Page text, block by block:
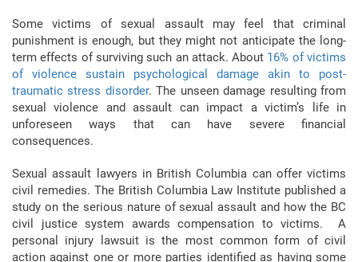
Some victims of sexual assault may feel that criminal
punishment is enough, but they might not anticipate the long-
term effects of surviving such an attack. About 16% of victims
of violence sustain psychological damage akin to post-
traumatic stress disorder. The unseen damage resulting from
sexual violence and assault can impact a victim’s life in
unforeseen ways that can have severe financial
consequences.
Sexual assault lawyers in British Columbia can offer victims
civil remedies. The British Columbia Law Institute published a
study on the serious nature of sexual assault and how the BC
civil justice system awards compensation to victims. A
personal injury lawsuit is the most common form of civil
action against one or more parties identified as having some